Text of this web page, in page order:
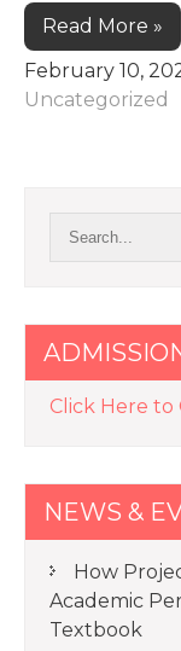
Read More »
February 10,
Uncategorized
Click Here to
NEWS &
How
Academic
Textbook